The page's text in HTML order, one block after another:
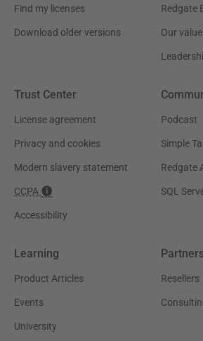
Find my licenses
Download older versions
Redgate
Our
Trust Center
License agreement
Privacy and cookies
Modern slavery statement
CCPA
Accessibility
Podcast
Simple
Redgate
SQL
Learning
Product Articles
Events
University
Resellers